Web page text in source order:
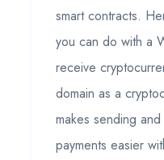
smart contracts.
you can do with a
receive
domain as a
makes sending
payments easier